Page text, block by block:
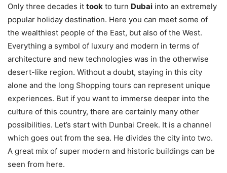
Only three decades it took to turn Dubai into an extremely
popular holiday destination. Here you can meet some of
the wealthiest people of the East, but also of the West.
Everything a symbol of luxury and modern in terms of
architecture and new technologies was in the otherwise
desert-like region. Without a doubt, staying in this city
alone and the long Shopping tours can represent unique
experiences. But if you want to immerse deeper into the
culture of this country, there are certainly many other
possibilities. Let’s start with Dunbai Creek. It is a channel
which goes out from the sea. He divides the city into two.
A great mix of super modern and historic buildings can be
seen from here.